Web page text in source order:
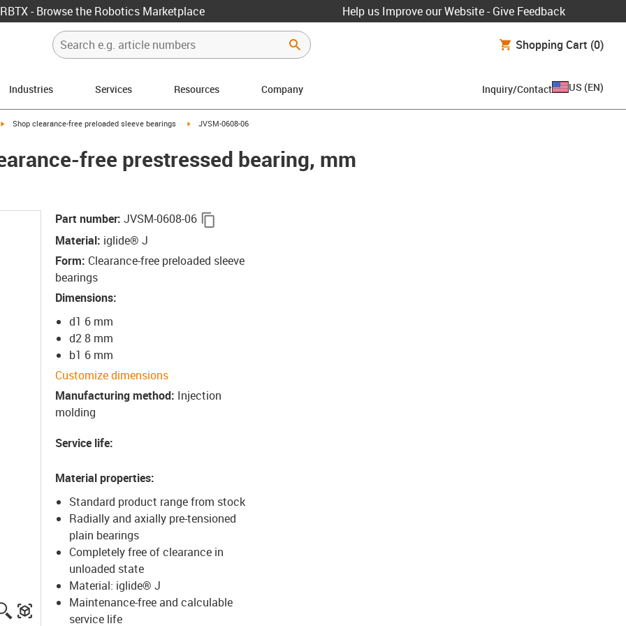
RBTX - Browse the Robotics Marketplace Help us Improve our Website - Give Feedback
Shopping Cart (0)
Industries Services Resources Company Inquiry/Contact US (EN)
igus-icon-arrow-right
Shop clearance-free preloaded sleeve bearings igus-icon-arrow-right
JVSM-0608-06
free prestressed bearing, mm
igus-icon-lupe
igus-three-dimensional-model
Part number: JVSM-0608-06
Material: iglide® J
Form: Clearance-free preloaded sleeve
bearings
Dimensions:
d1 6 mm
d2 8 mm
b1 6 mm
Customize dimensions
Manufacturing method: Injection
molding
Service life:
Material properties:
Standard product range from stock
Radially and axially pre-tensioned
plain bearings
Completely free of clearance in
unloaded state
Material: iglide® J
Maintenance-free and calculable
service life